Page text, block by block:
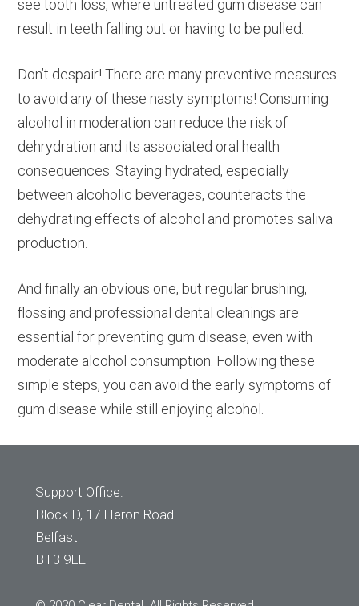
see tooth loss, where untreated gum disease can
result in teeth falling out or having to be pulled.
Don’t despair! There are many preventive measures
to avoid any of these nasty symptoms! Consuming
alcohol in moderation can reduce the risk of
dehrydration and its associated oral health
consequences. Staying hydrated, especially
between alcoholic beverages, counteracts the
dehydrating effects of alcohol and promotes saliva
production.
And finally an obvious one, but regular brushing,
flossing and professional dental cleanings are
essential for preventing gum disease, even with
moderate alcohol consumption. Following these
simple steps, you can avoid the early symptoms of
gum disease while still enjoying alcohol.
Support Office:
Block D, 17 Heron Road
Belfast
BT3 9LE